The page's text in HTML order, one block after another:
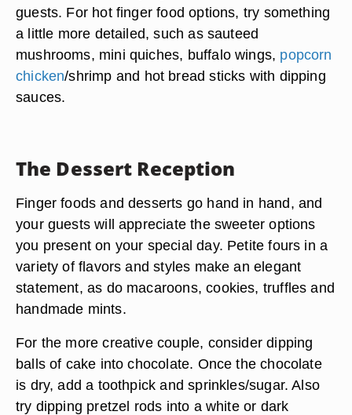
guests. For hot finger food options, try something
a little more detailed, such as sauteed
mushrooms, mini quiches, buffalo wings, popcorn
chicken/shrimp and hot bread sticks with dipping
sauces.
The Dessert Reception
Finger foods and desserts go hand in hand, and
your guests will appreciate the sweeter options
you present on your special day. Petite fours in a
variety of flavors and styles make an elegant
statement, as do macaroons, cookies, truffles and
handmade mints.
For the more creative couple, consider dipping
balls of cake into chocolate. Once the chocolate
is dry, add a toothpick and sprinkles/sugar. Also
try dipping pretzel rods into a white or dark